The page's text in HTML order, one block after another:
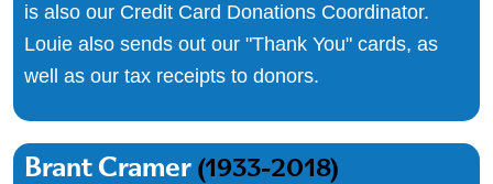
is also our Credit Card Donations Coordinator.
Louie also sends out our "Thank You" cards, as
well as our tax receipts to donors.
Brant Cramer (1933-2018)